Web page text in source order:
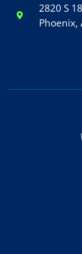
2820 S
Phoenix,